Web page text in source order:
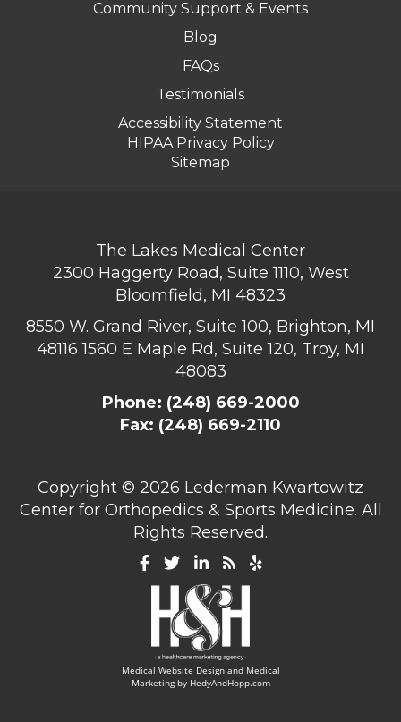
Community Support & Events
Blog
FAQs
Testimonials
Accessibility Statement
HIPAA Privacy Policy
Sitemap
The Lakes Medical Center
2300 Haggerty Road, Suite 1110, West
Bloomfield, MI 48323
8550 W. Grand River, Suite 100, Brighton, MI
481161560 E Maple Rd, Suite 120, Troy, MI
48083
Phone: (248) 669-2000
Fax: (248) 669-2110
Copyright © 2026 Lederman Kwartowitz
Center for Orthopedics & Sports Medicine. All
Rights Reserved.
Medical Website Design and Medical
Marketing by HedyAndHopp.com